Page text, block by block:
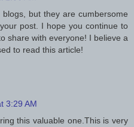
but they are cumbersome
post. I hope you continue to
share with everyone! I believe a
to read this article!
3:29 AM
this valuable one.This is very